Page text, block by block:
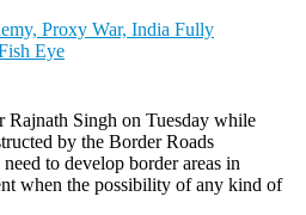
Rajnath Singh on Tuesday while
by the Border Roads
to develop border areas in
when the possibility of any kind of